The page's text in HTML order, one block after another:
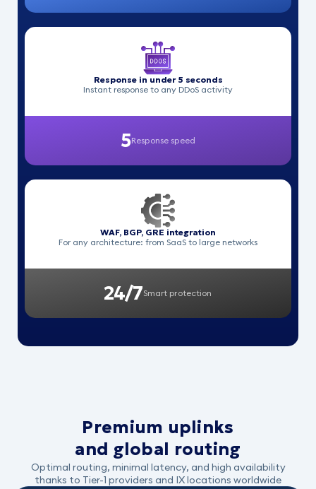
Response in under 5 seconds
Instant response to any DDoS activity
5Response speed
WAF, BGP, GRE integration
For any architecture: from SaaS to large networks
24/7Smart protection
Premium uplinks
and global routing
Optimal routing, minimal latency, and high availability
thanks to Tier-1 providers and IX locations worldwide